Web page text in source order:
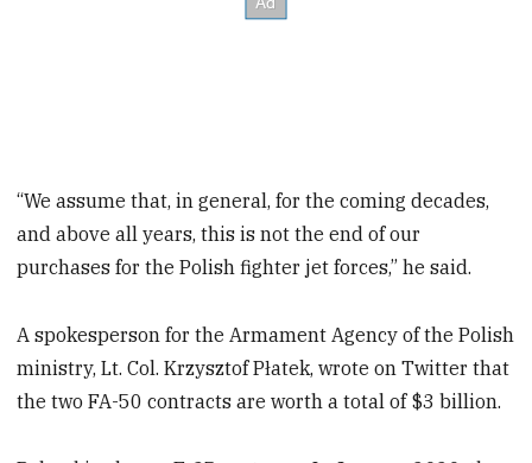
“We assume that, in general, for the coming decades,
and above all years, this is not the end of our
purchases for the Polish fighter jet forces,” he said.
A spokesperson for the Armament Agency of the Polish
ministry, Lt. Col. Krzysztof Płatek, wrote on Twitter that
the two FA-50 contracts are worth a total of $3 billion.